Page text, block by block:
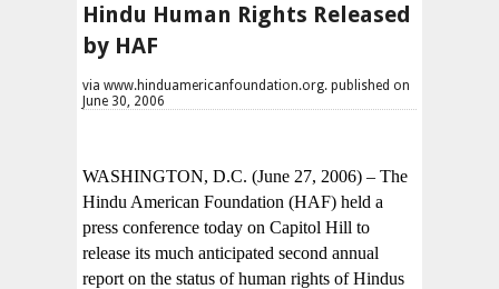
Hindu Human Rights Released
by HAF
via www.hinduamericanfoundation.org. published on
June 30, 2006
WASHINGTON, D.C. (June 27, 2006) – The
Hindu American Foundation (HAF) held a
press conference today on Capitol Hill to
release its much anticipated second annual
report on the status of human rights of Hindus